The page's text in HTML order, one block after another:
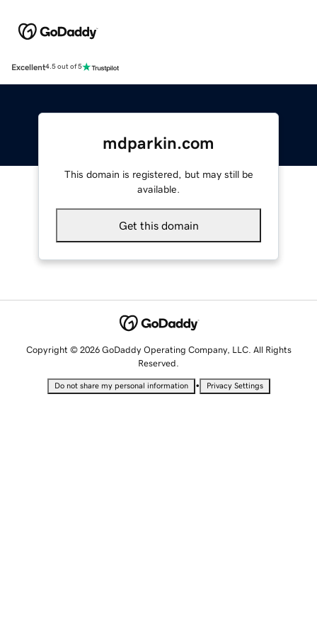
Excellent4.5 out of 5
mdparkin.com
This domain is registered, but may still be
available.
Get this domain
Copyright © 2026 GoDaddy Operating Company, LLC. All Rights
Reserved.
Do not share my personal information • Privacy Settings